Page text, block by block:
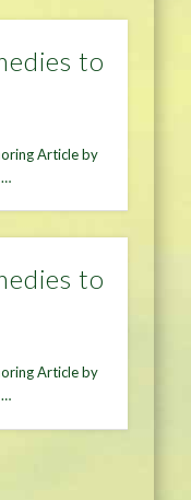
to
Article by
…
to
Article by
…